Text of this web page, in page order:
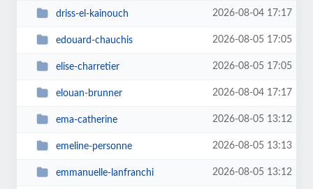
driss-el-kainouch 2026-08-04 17:17
edouard-chauchis 2026-08-05 17:05
elise-charretier 2026-08-05 17:05
elouan-brunner 2026-08-04 17:17
ema-catherine 2026-08-05 13:12
emeline-personne 2026-08-05 13:13
emmanuelle-lanfranchi 2026-08-05 13:12